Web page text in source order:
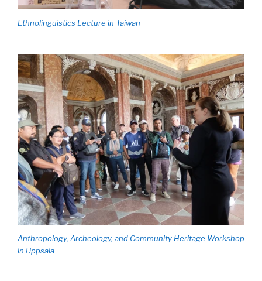
Ethnolinguistics Lecture in Taiwan
Anthropology, Archeology, and Community Heritage Workshop
in Uppsala